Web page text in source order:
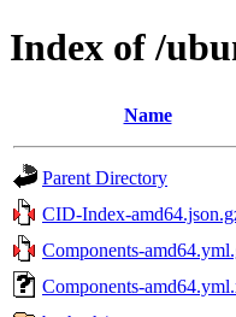
Index of /
Name
Parent Directory
CID-Index-
Components-
Components-